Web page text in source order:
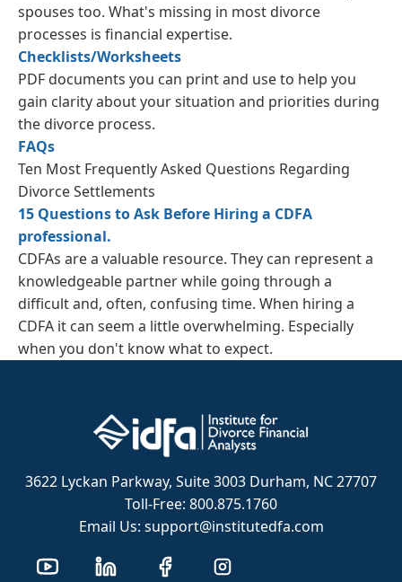
spouses too. What's missing in most divorce
processes is financial expertise.
Checklists/Worksheets
PDF documents you can print and use to help you
gain clarity about your situation and priorities during
the divorce process.
FAQs
Ten Most Frequently Asked Questions Regarding
Divorce Settlements
15 Questions to Ask Before Hiring a CDFA
professional.
CDFAs are a valuable resource. They can represent a
knowledgeable partner while going through a
difficult and, often, confusing time. When hiring a
CDFA it can seem a little overwhelming. Especially
when you don't know what to expect.
3622 Lyckan Parkway, Suite 3003 Durham, NC 27707
Toll-Free: 800.875.1760
Email Us: support@institutedfa.com